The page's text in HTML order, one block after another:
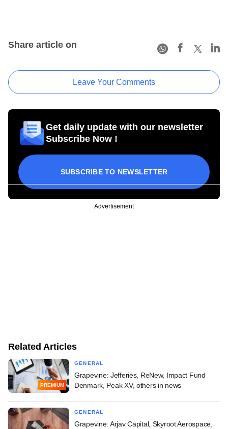
Share article on
Leave Your Comments
Get daily update with our newsletter
Subscribe Now !
SUBSCRIBE TO NEWSLETTER
Advertisement
Related Articles
PREMIUM
GENERAL
Grapevine: Jefferies, ReNew, Impact Fund
Denmark, Peak XV, others in news
GENERAL
Grapevine: Arjav Capital, Skyroot Aerospace,